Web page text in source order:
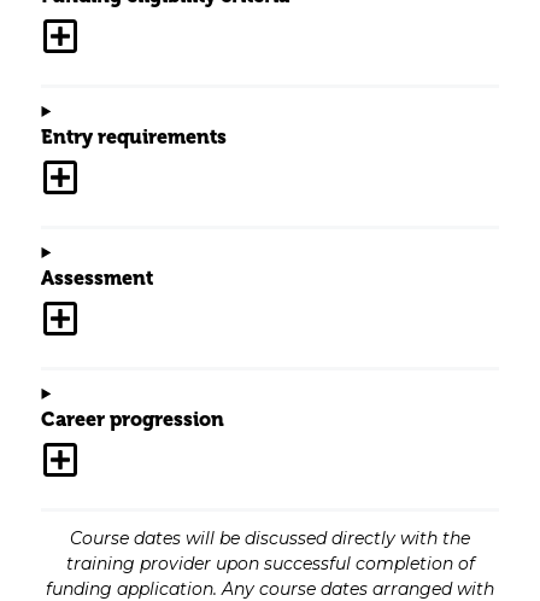
Entry requirements
Assessment
Career progression
Course dates will be discussed directly with the
training provider upon successful completion of
funding application. Any course dates arranged with